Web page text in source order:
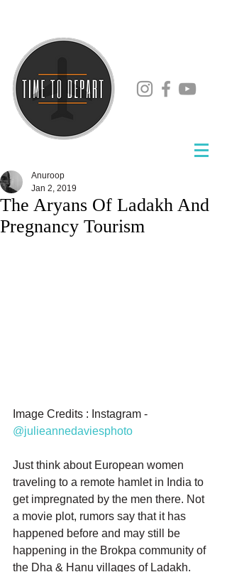
The Aryans Of Ladakh And
Pregnancy Tourism
Anuroop
Jan 2, 2019
Image Credits : Instagram -
@julieannedaviesphoto
Just think about European women
traveling to a remote hamlet in India to
get impregnated by the men there. Not
a movie plot, rumors say that it has
happened before and may still be
happening in the Brokpa community of
the Dha & Hanu villages of Ladakh.